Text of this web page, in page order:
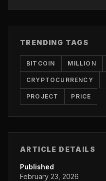
TRENDING TAGS
BITCOIN MILLION
CRYPTOCURRENCY
PROJECT PRICE
ARTICLE DETAILS
Published
February 23, 2026